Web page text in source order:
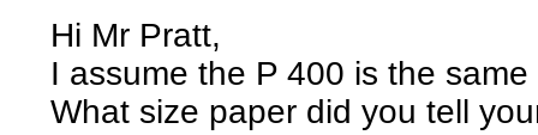
Hi Mr Pratt,
I assume the P 400 is the
What size paper did you tell